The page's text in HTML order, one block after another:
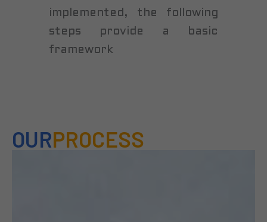
implemented, the following
steps provide a basic
framework
OURPROCESS